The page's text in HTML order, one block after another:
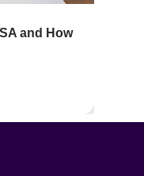
What Is Financial